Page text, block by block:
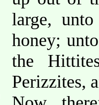
large,
honey;
the
Perizzites,